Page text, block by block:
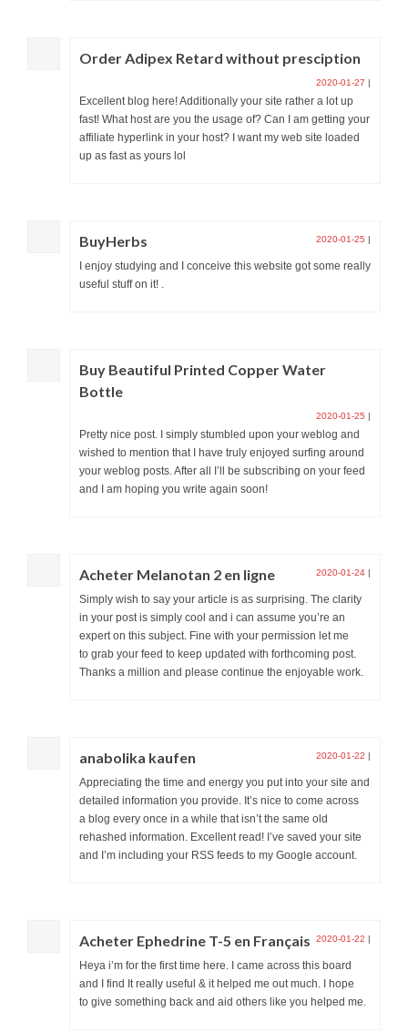
Order Adipex Retard without presciption
2020-01-27 |
Excellent blog here! Additionally your site rather a lot up
fast! What host are you the usage of? Can I am getting your
affiliate hyperlink in your host? I want my web site loaded
up as fast as yours lol
BuyHerbs 2020-01-25 |
I enjoy studying and I conceive this website got some really
useful stuff on it! .
Buy Beautiful Printed Copper Water
Bottle
2020-01-25 |
Pretty nice post. I simply stumbled upon your weblog and
wished to mention that I have truly enjoyed surfing around
your weblog posts. After all I’ll be subscribing on your feed
and I am hoping you write again soon!
Acheter Melanotan 2 en ligne 2020-01-24 |
Simply wish to say your article is as surprising. The clarity
in your post is simply cool and i can assume you’re an
expert on this subject. Fine with your permission let me
to grab your feed to keep updated with forthcoming post.
Thanks a million and please continue the enjoyable work.
anabolika kaufen 2020-01-22 |
Appreciating the time and energy you put into your site and
detailed information you provide. It’s nice to come across
a blog every once in a while that isn’t the same old
rehashed information. Excellent read! I’ve saved your site
and I’m including your RSS feeds to my Google account.
Acheter Ephedrine T-5 en Français 2020-01-22 |
Heya i’m for the first time here. I came across this board
and I find It really useful & it helped me out much. I hope
to give something back and aid others like you helped me.